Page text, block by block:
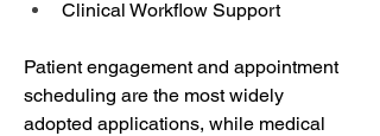
Clinical Workflow Support
Patient engagement and appointment
scheduling are the most widely
adopted applications, while medical